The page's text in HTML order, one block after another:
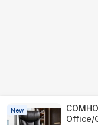
New
Office/